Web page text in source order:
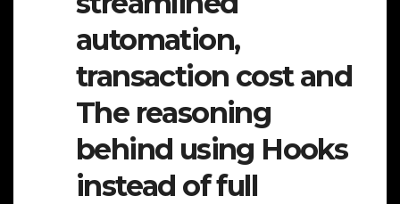
automation,
transaction cost and
The reasoning
behind using Hooks
instead of full